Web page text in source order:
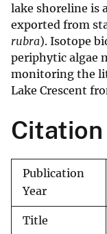
lake shoreline is
exported from
rubra). Isotope
periphytic algae
monitoring the
Lake Crescent
Publication
Year
Title